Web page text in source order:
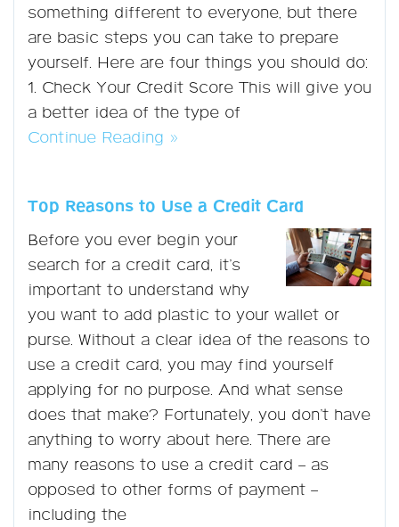
something different to everyone, but there
are basic steps you can take to prepare
yourself. Here are four things you should do:
1. Check Your Credit Score This will give you
a better idea of the type of
Continue Reading »
Top Reasons to Use a Credit Card
Before you ever begin your
search for a credit card, it’s
important to understand why
you want to add plastic to your wallet or
purse. Without a clear idea of the reasons to
use a credit card, you may find yourself
applying for no purpose. And what sense
does that make? Fortunately, you don’t have
anything to worry about here. There are
many reasons to use a credit card – as
opposed to other forms of payment –
including the